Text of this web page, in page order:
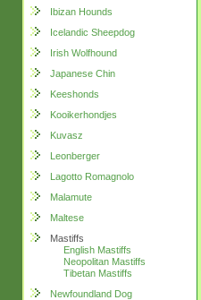
Ibizan Hounds
Icelandic Sheepdog
Irish Wolfhound
Japanese Chin
Keeshonds
Kooikerhondjes
Kuvasz
Leonberger
Lagotto Romagnolo
Malamute
Maltese
Mastiffs
English Mastiffs
Neopolitan Mastiffs
Tibetan Mastiffs
Newfoundland Dog